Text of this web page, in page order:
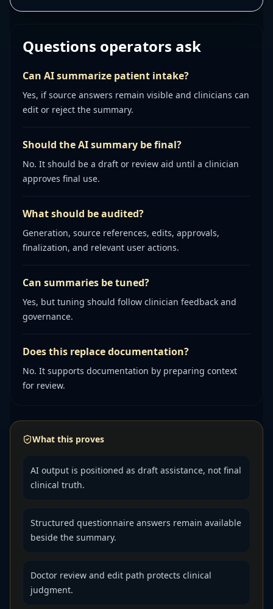
Questions operators ask
Can AI summarize patient intake?
Yes, if source answers remain visible and clinicians can
edit or reject the summary.
Should the AI summary be final?
No. It should be a draft or review aid until a clinician
approves final use.
What should be audited?
Generation, source references, edits, approvals,
finalization, and relevant user actions.
Can summaries be tuned?
Yes, but tuning should follow clinician feedback and
governance.
Does this replace documentation?
No. It supports documentation by preparing context
for review.
What this proves
AI output is positioned as draft assistance, not final
clinical truth.
Structured questionnaire answers remain available
beside the summary.
Doctor review and edit path protects clinical
judgment.